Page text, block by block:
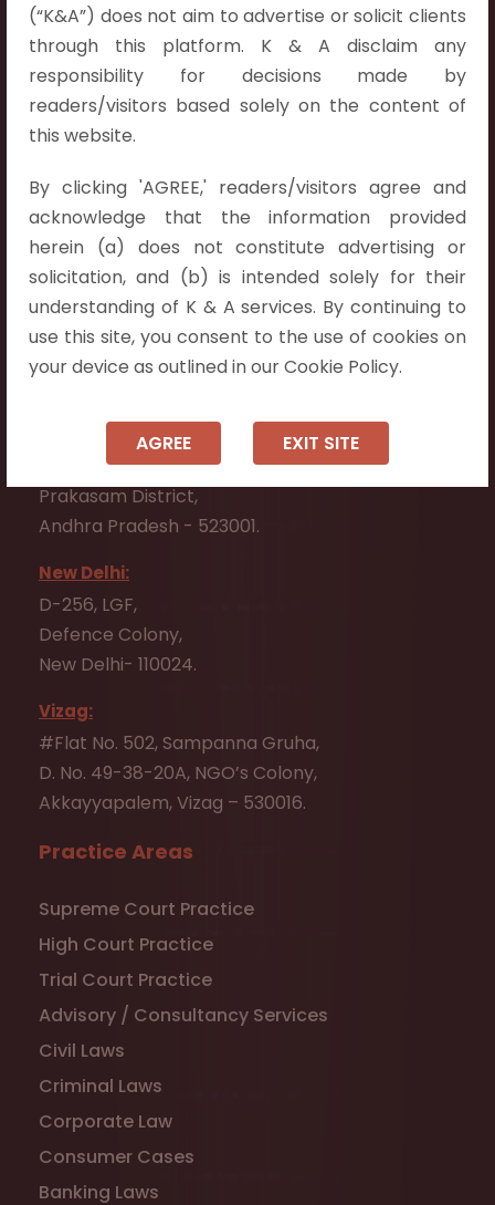
(“K&A”) does not aim to advertise or solicit clients
through this platform. K & A disclaim any
responsibility for decisions made by
readers/visitors based solely on the content of
this website.
By clicking 'AGREE,' readers/visitors agree and
acknowledge that the information provided
herein (a) does not constitute advertising or
solicitation, and (b) is intended solely for their
understanding of K & A services. By continuing to
use this site, you consent to the use of cookies on
your device as outlined in our Cookie Policy.
AGREE EXIT SITE
Hyderabad:
First Floor, Pooja Residency,
Plot No.C-8,
Westend Meadows Road,
Kokapet, Narsingi, Hyderabad,
Telangana 500075.
Vijayawada:
Flat No. 508, C - Block,
Aarnika apartments,
Beside Aparna Amaravathi, Pathuru Road,
#7-7-25/1, Lawyerpet, VIP Road, Ongole,
Prakasam District,
Andhra Pradesh - 523001.
New Delhi:
D-256, LGF,
Defence Colony,
New Delhi- 110024.
Vizag:
#Flat No. 502, Sampanna Gruha,
D. No. 49-38-20A, NGO’s Colony,
Akkayyapalem, Vizag – 530016.
Practice Areas
Supreme Court Practice
High Court Practice
Trial Court Practice
Advisory / Consultancy Services
Civil Laws
Criminal Laws
Corporate Law
Consumer Cases
Banking Laws